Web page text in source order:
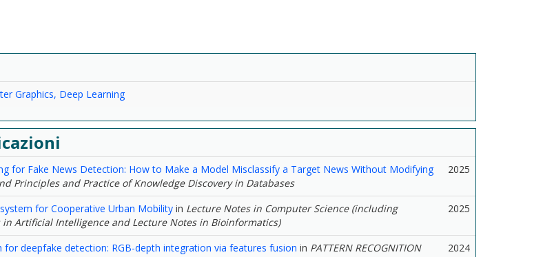
Graphics, Deep Learning
for Fake News Detection: How to Make a Model Misclassify a Target News Without Modifying
Principles and Practice of Knowledge Discovery in Databases
2025
for Cooperative Urban Mobilityin Lecture Notes in Computer Science (including
in Artificial Intelligence and Lecture Notes in Bioinformatics)
2025
for deepfake detection: RGB-depth integration via features fusion in PATTERN RECOGNITION
2024